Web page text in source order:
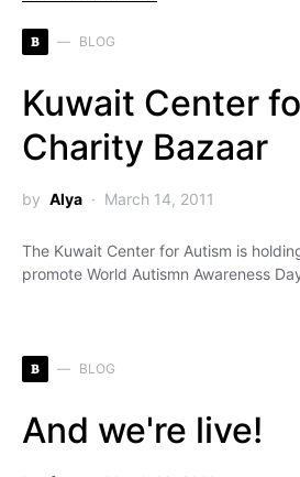
B BLOG
Kuwait Center
Charity Bazaar
by Alya March 14, 2011
The Kuwait Center for Autism is
promote World Autismn Awareness
B BLOG
And we're live!